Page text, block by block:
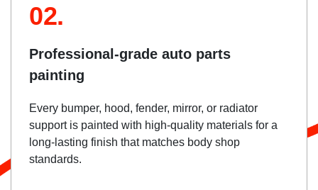
02.
Professional-grade auto parts
painting
Every bumper, hood, fender, mirror, or radiator
support is painted with high-quality materials for a
long-lasting finish that matches body shop
standards.